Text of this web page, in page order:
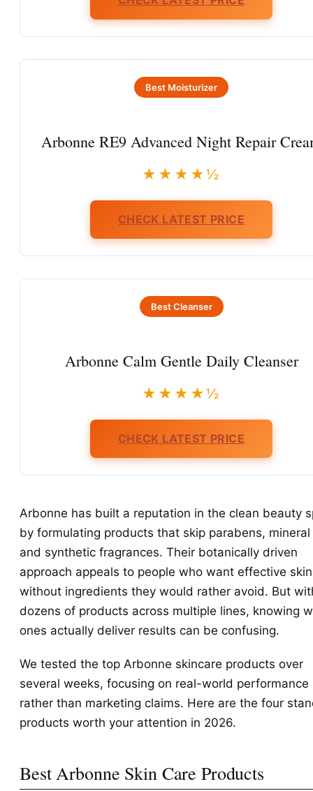
Best Moisturizer
Arbonne RE9 Advanced Night Repair
★★★★½
CHECK LATEST PRICE
Best Cleanser
Arbonne Calm Gentle Daily Cleanser
★★★★½
CHECK LATEST PRICE
Arbonne has built a reputation in the clean beauty
by formulating products that skip parabens, mineral
and synthetic fragrances. Their botanically driven
approach appeals to people who want effective
without ingredients they would rather avoid. But
dozens of products across multiple lines, knowing
ones actually deliver results can be confusing.
We tested the top Arbonne skincare products over
several weeks, focusing on real-world performance
rather than marketing claims. Here are the four
products worth your attention in 2026.
Best Arbonne Skin Care Products